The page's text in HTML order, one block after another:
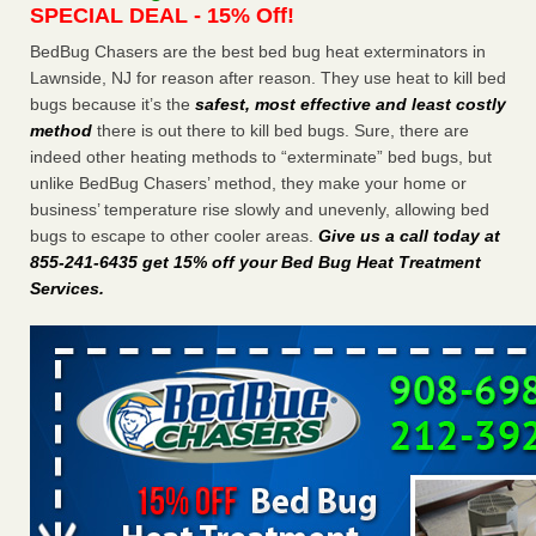
Charleston ranks 18th in the nation for bed bugs WOWK
13 News...Read More
6 Strip resorts had confirmed bedbug cases. Here’s what
travelers should know - Las Vegas Review-Journal
6 Strip resorts had confirmed bedbug cases. Here’s what
travelers should know Las Vegas Review-Journal...Read
More
Dowagiac District Library shuts down after bed bugs found -
Dowagiac District Library shuts down after bed bugs
found WSBT ...Read More
SPECIAL DEAL - 15% Off!
BedBug Chasers are the best bed bug heat exterminators in
Lawnside, NJ for reason after reason. They use heat to kill bed
bugs because it’s the safest, most effective and least costly
method there is out there to kill bed bugs. Sure, there are
indeed other heating methods to “exterminate” bed bugs, but
unlike BedBug Chasers’ method, they make your home or
business’ temperature rise slowly and unevenly, allowing bed
bugs to escape to other cooler areas. Give us a call today at
855-241-6435 get 15% off your Bed Bug Heat Treatment
Services.